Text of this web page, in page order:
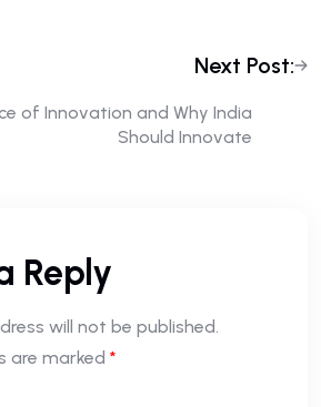
Next Post:
of Innovation and Why India
Should Innovate
Reply
will not be published.
are marked *